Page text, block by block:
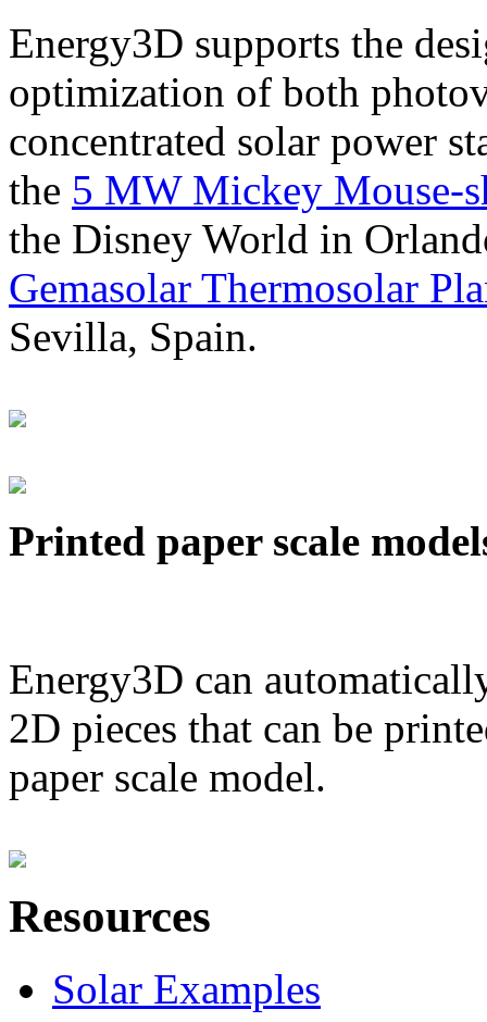
Energy3D supports the
optimization of both
concentrated solar power
the 5 MW Mickey Mouse-
the Disney World in
Gemasolar Thermosolar
Sevilla, Spain.
Printed paper scale
Energy3D can
2D pieces that can be
paper scale model.
Resources
Solar Examples